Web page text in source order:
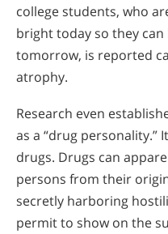
college students, who
bright today so they
tomorrow, is reported
atrophy.
Research even
as a “drug personality.”
drugs. Drugs can
persons from their
secretly harboring
permit to show on the